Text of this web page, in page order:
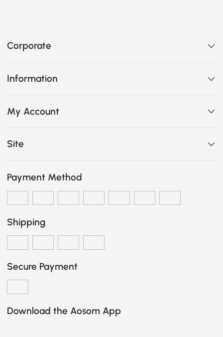
Corporate
Information
My Account
Site
Payment Method
Shipping
Secure Payment
Download the Aosom App